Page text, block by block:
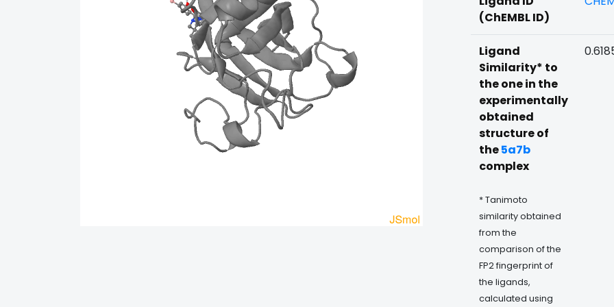
(ChEMBL ID)
Ligand
Similarity* to
the one in the
experimentally
obtained
structure of
the5a7b
complex
* Tanimoto
similarity obtained
from the
comparison of the
FP2 fingerprint of
the ligands,
calculated using